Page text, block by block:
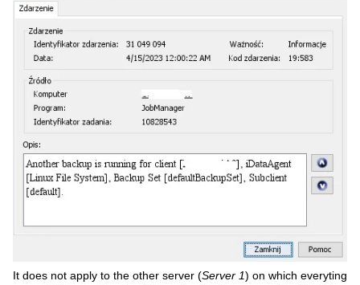
It does not apply to the other server (Server 1) on which everyting